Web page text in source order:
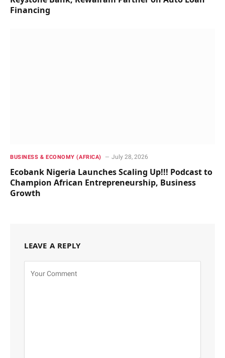
Financing
BUSINESS & ECONOMY (AFRICA) July 28, 2026
Ecobank Nigeria Launches Scaling Up!!! Podcast to
Champion African Entrepreneurship, Business
Growth
LEAVE A REPLY